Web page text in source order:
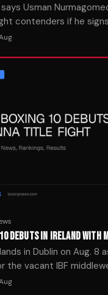
Usman
contenders if he
DEBUTS IN IRELAND WITH
in Dublin on Aug. 8
the vacant IBF